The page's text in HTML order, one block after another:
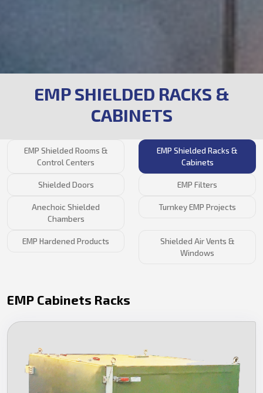
EMP SHIELDED RACKS &
CABINETS
EMP Shielded Rooms &
Control Centers
EMP Shielded Racks &
Cabinets
Shielded Doors EMP Filters
Anechoic Shielded
Chambers
Turnkey EMP Projects
EMP Hardened Products
Shielded Air Vents &
Windows
EMP Cabinets Racks